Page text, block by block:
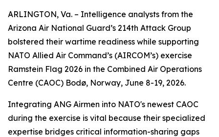
ARLINGTON, Va. – Intelligence analysts from the
Arizona Air National Guard’s 214th Attack Group
bolstered their wartime readiness while supporting
NATO Allied Air Command’s (AIRCOM’s) exercise
Ramstein Flag 2026 in the Combined Air Operations
Centre (CAOC) Bodø, Norway, June 8-19, 2026.
Integrating ANG Airmen into NATO's newest CAOC
during the exercise is vital because their specialized
expertise bridges critical information-sharing gaps